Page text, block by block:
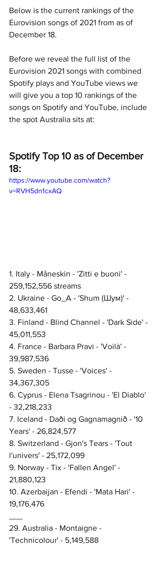
Below is the current rankings of the
Eurovision songs of 2021 from as of
December 18.
Before we reveal the full list of the
Eurovision 2021 songs with combined
Spotify plays and YouTube views we
will give you a top 10 rankings of the
songs on Spotify and YouTube, include
the spot Australia sits at:
Spotify Top 10 as of December
18:
https://www.youtube.com/watch?
v=RVH5dn1cxAQ
1. Italy - Måneskin - 'Zitti e buoni' -
259,152,556 streams
2. Ukraine - Go_A - 'Shum (Шум)' -
48,633,461
3. Finland - Blind Channel - 'Dark Side' -
45,011,553
4. France - Barbara Pravi - 'Voilà' -
39,987,536
5. Sweden - Tusse - 'Voices' -
34,367,305
6. Cyprus - Elena Tsagrinou - 'El Diablo'
- 32,218,233
7. Iceland - Daði og Gagnamagnið - '10
Years' - 26,824,577
8. Switzerland - Gjon's Tears - 'Tout
l'univers' - 25,172,099
9. Norway - Tix - 'Fallen Angel' -
21,880,123
10. Azerbaijan - Efendi - 'Mata Hari' -
19,176,476
29. Australia - Montaigne -
'Technicolour' - 5,149,588